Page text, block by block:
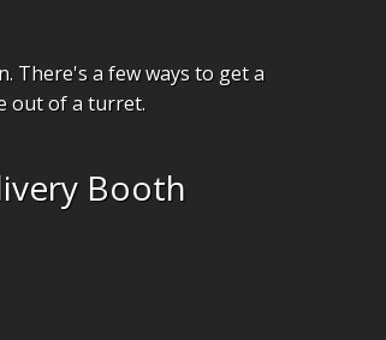
There's a few ways to get a
out of a turret.
Booth